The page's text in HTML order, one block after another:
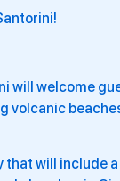
will welcome
volcanic
will include